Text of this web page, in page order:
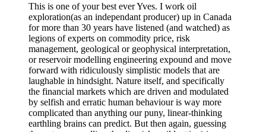
This is one of your best ever Yves. I work oil
exploration(as an independant producer) up in Canada
for more than 30 years have listened (and watched) as
legions of experts on commodity price, risk
management, geological or geophysical interpretation,
or reservoir modelling engineering expound and move
forward with ridiculously simplistic models that are
laughable in hindsight. Nature itself, and specifically
the financial markets which are driven and modulated
by selfish and erratic human behaviour is way more
complicated than anything our puny, linear-thinking
earthling brains can predict. But then again, guessing